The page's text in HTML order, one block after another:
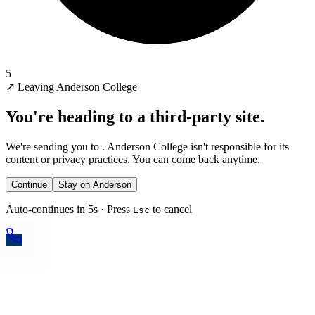
5
↗ Leaving Anderson College
You're heading to a third-party site.
We're sending you to . Anderson College isn't responsible for its
content or privacy practices. You can come back anytime.
Continue Stay on Anderson
Auto-continues in 5s · Press Esc to cancel